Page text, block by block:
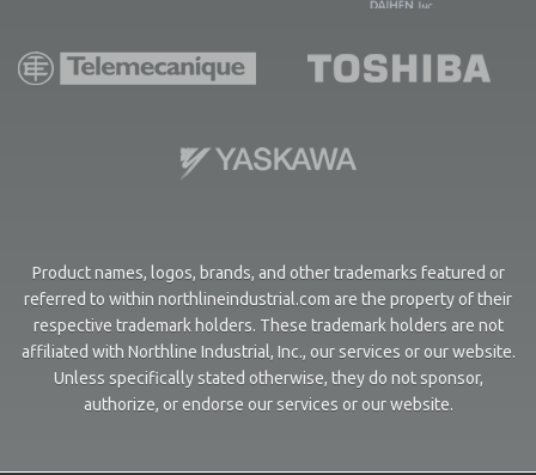
Product names, logos, brands, and other trademarks featured or
referred to within northlineindustrial.com are the property of their
respective trademark holders. These trademark holders are not
affiliated with Northline Industrial, Inc., our services or our website.
Unless specifically stated otherwise, they do not sponsor,
authorize, or endorse our services or our website.